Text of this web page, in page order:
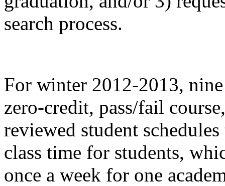
search process.
For winter 2012-2013,
zero-credit, pass/fail
reviewed student
class time for students,
once a week for one